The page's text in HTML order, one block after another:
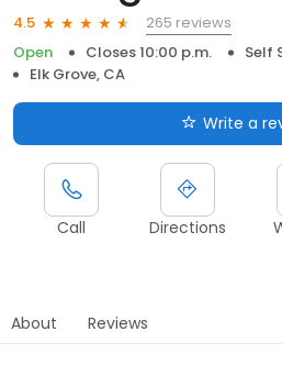
4.5
265 reviews
Open
Closes 10:00 p.m.
Self
Elk Grove, CA
Write a
Call Directions
About Reviews